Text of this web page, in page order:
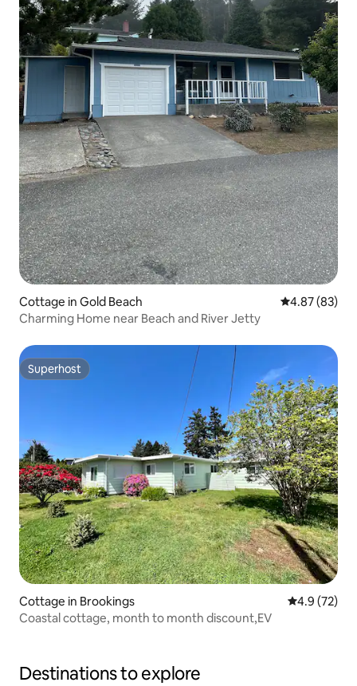
Cottage in Gold Beach 4.87 out of 5
4.87 (83)
Charming Home near Beach and River Jetty
Superhost
Superhost
Cottage in Brookings 4.9 out of 5
4.9 (72)
Coastal cottage, month to month discount,EV
Destinations to explore